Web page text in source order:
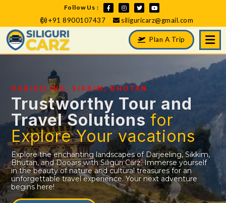
Follow Us :
+91 8900107437 siliguricarz@gmail.com
Plan A Trip
DARJEELING, SIKKIM, BHUTAN
Trustworthy Tour and
Travel Solutionsfor
Explore Your vacations
Explore the enchanting landscapes of Darjeeling, Sikkim,
Bhutan, and Dooars with Siliguri Carz. Immerse yourself
in the beauty of nature and cultural treasures for an
unforgettable travel experience. Your next adventure
begins here!